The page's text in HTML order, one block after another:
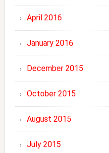
April 2016
January 2016
December 2015
October 2015
August 2015
July 2015